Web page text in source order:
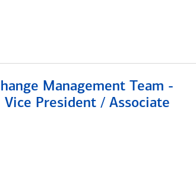
Management Team -
President / Associate